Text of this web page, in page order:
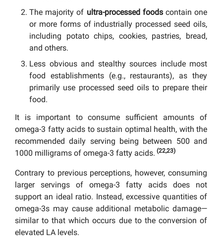
The majority of ultra-processed foodscontain one
or more forms of industrially processed seed oils,
including potato chips, cookies, pastries, bread,
and others.
Less obvious and stealthy sources include most
food establishments (e.g., restaurants), as they
primarily use processed seed oils to prepare their
food.
It is important to consume sufficient amounts of
omega-3 fatty acids to sustain optimal health, with the
recommended daily serving being between 500 and
1000 milligrams of omega-3 fatty acids. (22,23)
Contrary to previous perceptions, however, consuming
larger servings of omega-3 fatty acids does not
support an ideal ratio. Instead, excessive quantities of
omega-3s may cause additional metabolic damage—
similar to that which occurs due to the conversion of
elevated LA levels.